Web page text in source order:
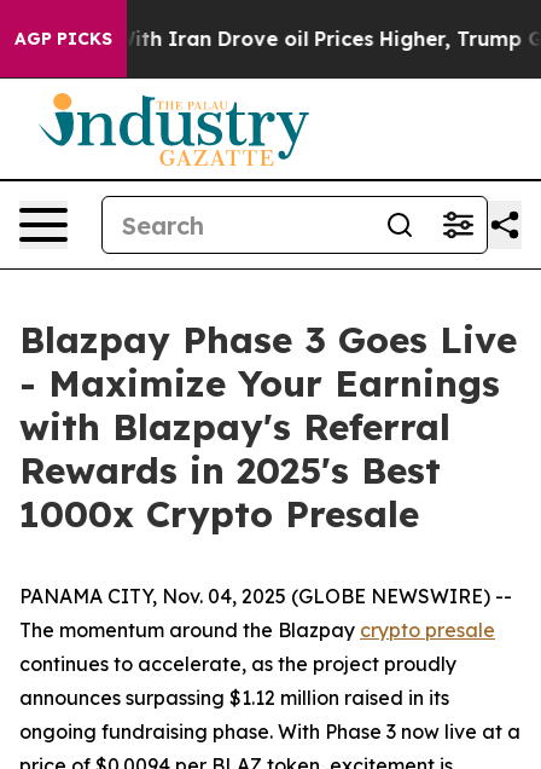
AGP PICKS
Drove oil Prices Higher, Trump Gave Politically
Blazpay Phase 3 Goes Live
- Maximize Your Earnings
with Blazpay's Referral
Rewards in 2025's Best
1000x Crypto Presale
PANAMA CITY, Nov. 04, 2025 (GLOBE NEWSWIRE) --
The momentum around the Blazpay crypto presale
continues to accelerate, as the project proudly
announces surpassing $1.12 million raised in its
ongoing fundraising phase. With Phase 3 now live at a